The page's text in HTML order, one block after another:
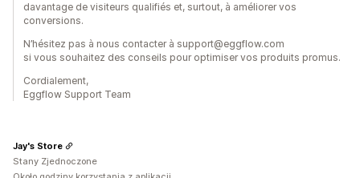
davantage de visiteurs qualifiés et, surtout, à améliorer vos
conversions.
N’hésitez pas à nous contacter à support@eggflow.com
si vous souhaitez des conseils pour optimiser vos produits promus.
Cordialement,
Eggflow Support Team
Jay's Store
Stany Zjednoczone